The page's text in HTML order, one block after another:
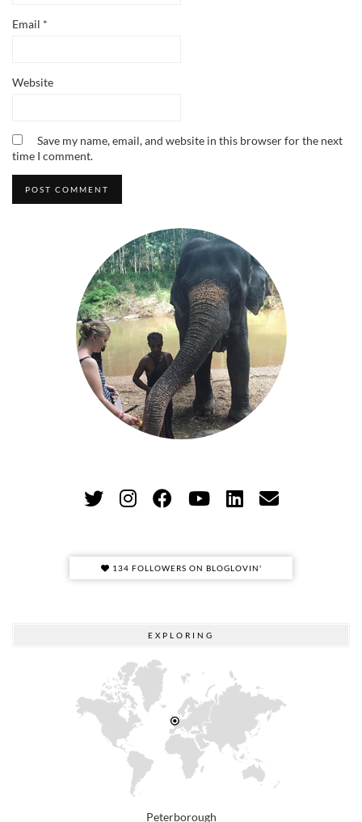
Email *
Website
Save my name, email, and website in this browser for the next
time I comment.
134 FOLLOWERS ON BLOGLOVIN'
EXPLORING
Peterborough